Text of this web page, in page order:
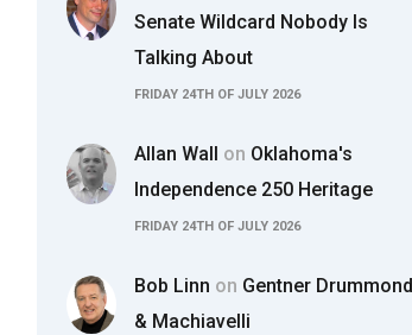
Senate Wildcard Nobody Is
Talking About
FRIDAY 24TH OF JULY 2026
Allan Wall on Oklahoma's
Independence 250 Heritage
FRIDAY 24TH OF JULY 2026
Bob Linn on Gentner Drummond
& Machiavelli